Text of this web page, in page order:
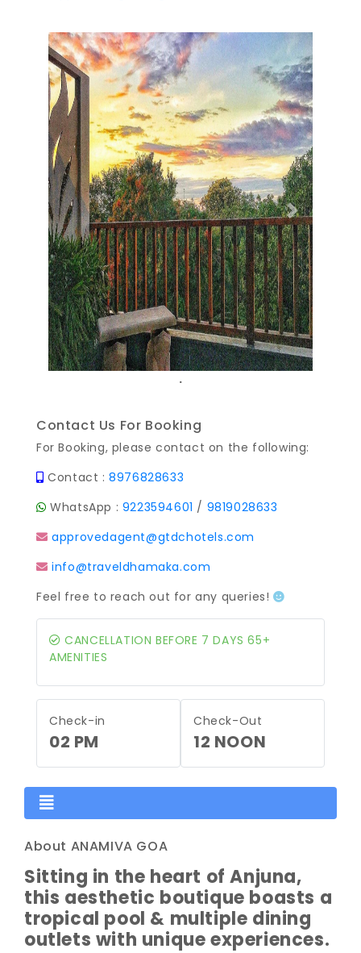
.
Previous Next
Contact Us For Booking
For Booking, please contact on the following:
Contact :8976828633
WhatsApp : 9223594601 / 9819028633
approvedagent@gtdchotels.com
info@traveldhamaka.com
Feel free to reach out for any queries!
CANCELLATION BEFORE 7 DAYS 65+
AMENITIES
Check-in
02 PM
Check-Out
12 NOON
About ANAMIVA GOA
Sitting in the heart of Anjuna,
this aesthetic boutique boasts a
tropical pool & multiple dining
outlets with unique experiences.